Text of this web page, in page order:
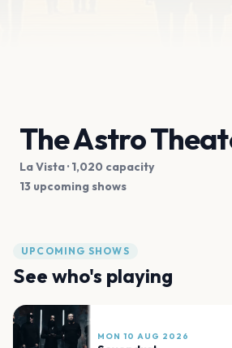
The Astro
La Vista· 1,020 capacity
13 upcoming shows
UPCOMING SHOWS
See who's playing
MON 10 AUG 2026